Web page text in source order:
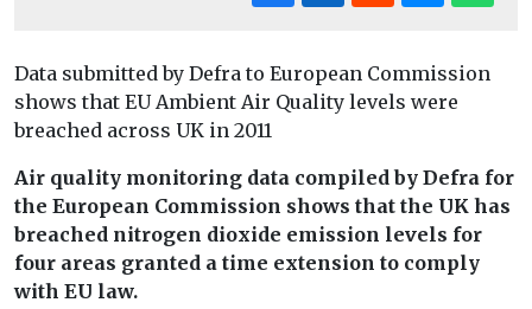
Data submitted by Defra to European Commission
shows that EU Ambient Air Quality levels were
breached across UK in 2011
Air quality monitoring data compiled by Defra for
the European Commission shows that the UK has
breached nitrogen dioxide emission levels for
four areas granted a time extension to comply
with EU law.